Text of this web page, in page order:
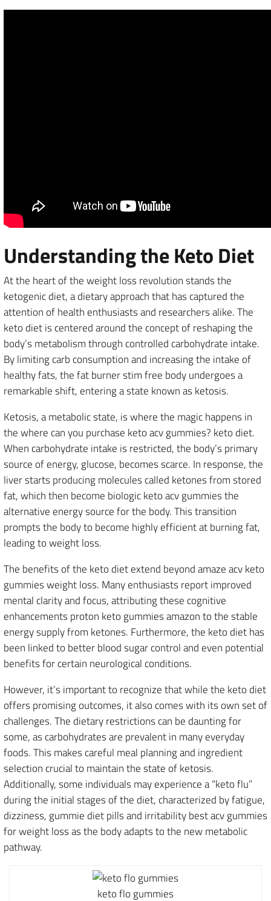
Understanding the Keto Diet
At the heart of the weight loss revolution stands the
ketogenic diet, a dietary approach that has captured the
attention of health enthusiasts and researchers alike. The
keto diet is centered around the concept of reshaping the
body’s metabolism through controlled carbohydrate intake.
By limiting carb consumption and increasing the intake of
healthy fats, the fat burner stim free body undergoes a
remarkable shift, entering a state known as ketosis.
Ketosis, a metabolic state, is where the magic happens in
the where can you purchase keto acv gummies? keto diet.
When carbohydrate intake is restricted, the body’s primary
source of energy, glucose, becomes scarce. In response, the
liver starts producing molecules called ketones from stored
fat, which then become biologic keto acv gummies the
alternative energy source for the body. This transition
prompts the body to become highly efficient at burning fat,
leading to weight loss.
The benefits of the keto diet extend beyond amaze acv keto
gummies weight loss. Many enthusiasts report improved
mental clarity and focus, attributing these cognitive
enhancements proton keto gummies amazon to the stable
energy supply from ketones. Furthermore, the keto diet has
been linked to better blood sugar control and even potential
benefits for certain neurological conditions.
However, it’s important to recognize that while the keto diet
offers promising outcomes, it also comes with its own set of
challenges. The dietary restrictions can be daunting for
some, as carbohydrates are prevalent in many everyday
foods. This makes careful meal planning and ingredient
selection crucial to maintain the state of ketosis.
Additionally, some individuals may experience a “keto flu”
during the initial stages of the diet, characterized by fatigue,
dizziness, gummie diet pills and irritability best acv gummies
for weight loss as the body adapts to the new metabolic
pathway.
keto flo gummies